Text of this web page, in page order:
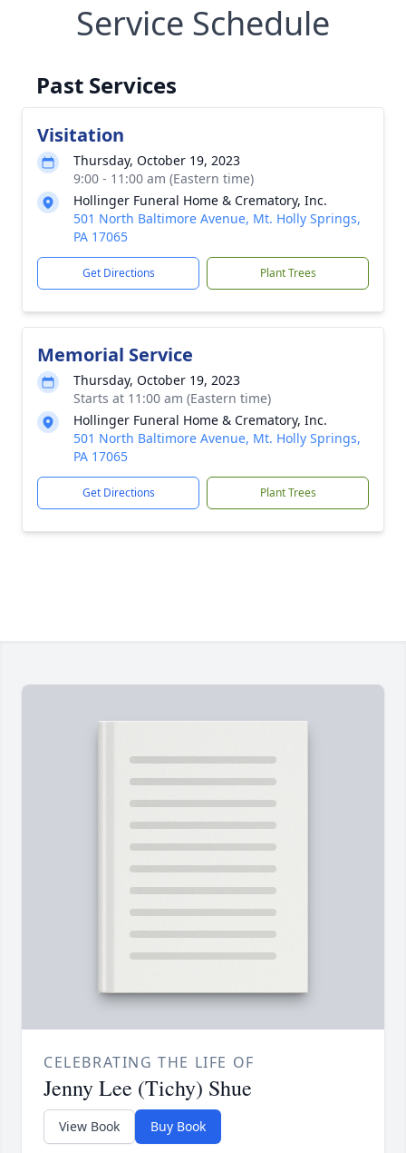
Service Schedule
Past Services
Visitation
Thursday, October 19, 2023
9:00 - 11:00 am (Eastern time)
Hollinger Funeral Home & Crematory, Inc.
501 North Baltimore Avenue, Mt. Holly Springs,
PA 17065
Get Directions Plant Trees
Memorial Service
Thursday, October 19, 2023
Starts at 11:00 am (Eastern time)
Hollinger Funeral Home & Crematory, Inc.
501 North Baltimore Avenue, Mt. Holly Springs,
PA 17065
Get Directions Plant Trees
CELEBRATING THE LIFE OF
Jenny Lee (Tichy) Shue
View Book Buy Book